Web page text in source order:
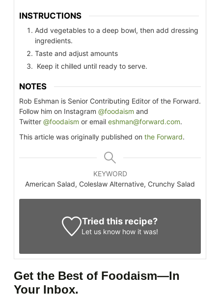
INSTRUCTIONS
Add vegetables to a deep bowl, then add dressing
ingredients.
Taste and adjust amounts
Keep it chilled until ready to serve.
NOTES
Rob Eshman is Senior Contributing Editor of the Forward.
Follow him on Instagram @foodaism and
Twitter @foodaism or email eshman@forward.com.
This article was originally published on the Forward.
KEYWORD
American Salad, Coleslaw Alternative, Crunchy Salad
Tried this recipe?
Let us know how it was!
Get the Best of Foodaism—In
Your Inbox.